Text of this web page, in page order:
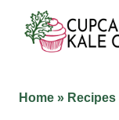
content
Home » Recipes